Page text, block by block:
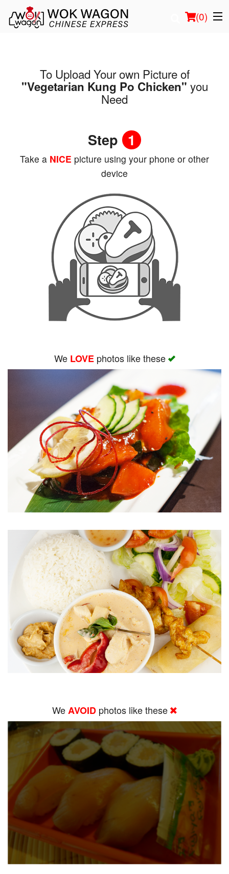
(0)
Order Online
Registration
To Upload Your own Picture of
"Vegetarian Kung Po Chicken" you
Need
Step 1
Take a NICE picture using your phone or other
device
We LOVEphotos like these
WeAVOID photos like these